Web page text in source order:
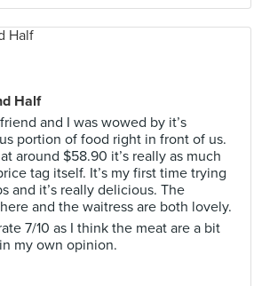
Half
and I was wowed by it’s
portion of food right in front of us.
around $58.90 it’s really as much
tag itself. It’s my first time trying
and it’s really delicious. The
and the waitress are both lovely.
7/10 as I think the meat are a bit
my own opinion.